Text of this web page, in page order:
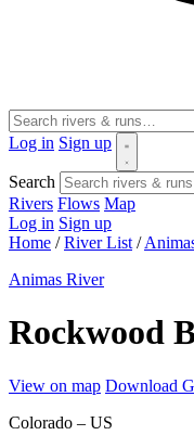
Log in Sign up
Search
Rivers Flows Map
Log in Sign up
Home / River List /
Animas River
Rockwood
View on map Download
Colorado – US